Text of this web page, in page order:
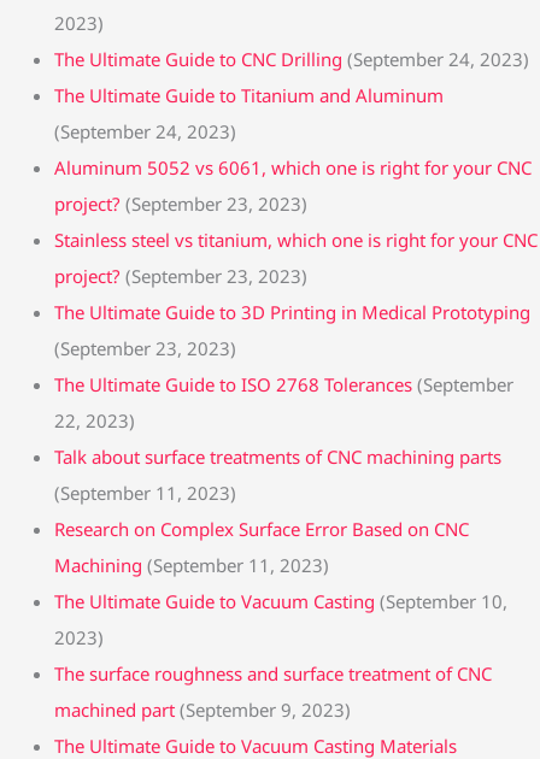
2023)
The Ultimate Guide to CNC Drilling (September 24, 2023)
The Ultimate Guide to Titanium and Aluminum
(September 24, 2023)
Aluminum 5052 vs 6061, which one is right for your CNC
project? (September 23, 2023)
Stainless steel vs titanium, which one is right for your CNC
project? (September 23, 2023)
The Ultimate Guide to 3D Printing in Medical Prototyping
(September 23, 2023)
The Ultimate Guide to ISO 2768 Tolerances (September
22, 2023)
Talk about surface treatments of CNC machining parts
(September 11, 2023)
Research on Complex Surface Error Based on CNC
Machining (September 11, 2023)
The Ultimate Guide to Vacuum Casting (September 10,
2023)
The surface roughness and surface treatment of CNC
machined part (September 9, 2023)
The Ultimate Guide to Vacuum Casting Materials